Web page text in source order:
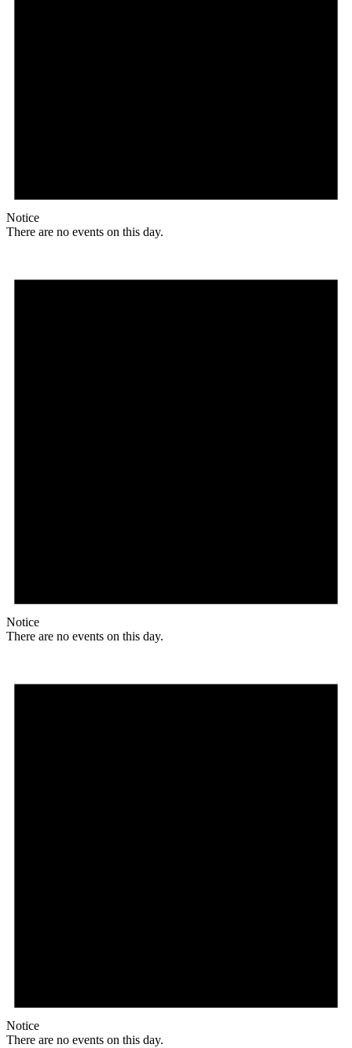
Notice
There are no events on this day.
Notice
There are no events on this day.
Notice
There are no events on this day.